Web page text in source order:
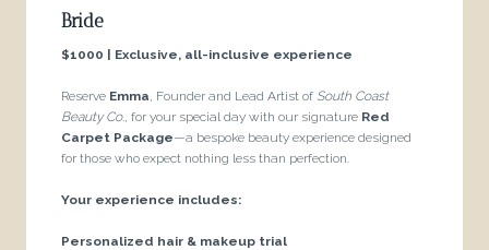
Bride
$1000 | Exclusive, all-inclusive experience
Reserve Emma , Founder and Lead Artist of South Coast
Beauty Co. , for your special day with our signature Red
Carpet Package—a bespoke beauty experience designed
for those who expect nothing less than perfection.
Your experience includes:
Personalized hair & makeup trial